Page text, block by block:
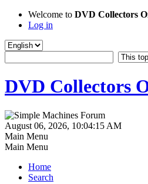
Welcome to DVD Collectors
Log in
DVD Collectors
August 06, 2026, 10:04:15 AM
Main Menu
Main Menu
Home
Search